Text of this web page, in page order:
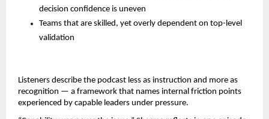
decision confidence is uneven
Teams that are skilled, yet overly dependent on top-level
validation
Listeners describe the podcast less as instruction and more as
recognition — a framework that names internal friction points
experienced by capable leaders under pressure.